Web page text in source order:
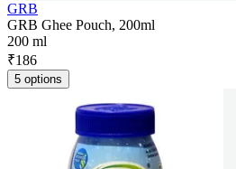
GRB
GRB Ghee Pouch, 200ml
200 ml
₹186
5 options